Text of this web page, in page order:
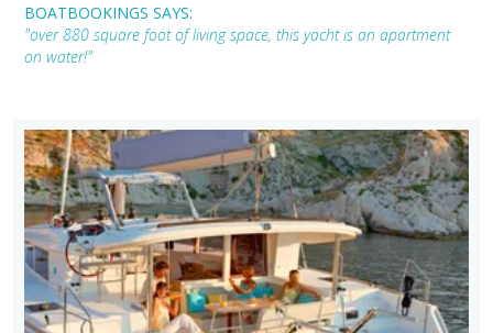
BOATBOOKINGS SAYS:
"over 880 square foot of living space, this yacht is an apartment
on water!"